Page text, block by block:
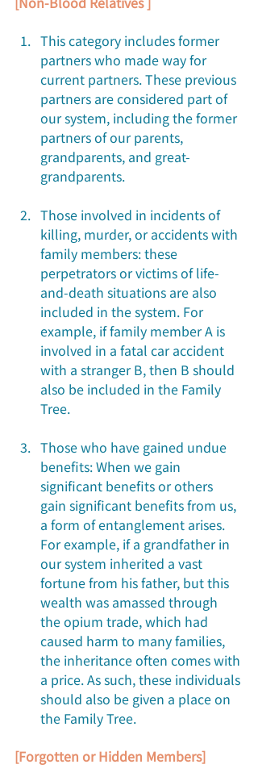
This category includes former
partners who made way for
current partners. These previous
partners are considered part of
our system, including the former
partners of our parents,
grandparents, and great-
grandparents.
Those involved in incidents of
killing, murder, or accidents with
family members: these
perpetrators or victims of life-
and-death situations are also
included in the system. For
example, if family member A is
involved in a fatal car accident
with a stranger B, then B should
also be included in the Family
Tree.
Those who have gained undue
benefits: When we gain
significant benefits or others
gain significant benefits from us,
a form of entanglement arises.
For example, if a grandfather in
our system inherited a vast
fortune from his father, but this
wealth was amassed through
the opium trade, which had
caused harm to many families,
the inheritance often comes with
a price. As such, these individuals
should also be given a place on
the Family Tree.
[Forgotten or Hidden Members]